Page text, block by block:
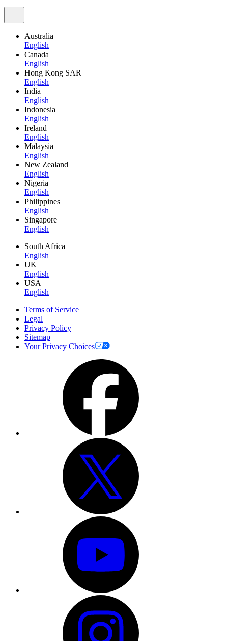
Australia
English
Canada
English
Hong Kong SAR
English
India
English
Indonesia
English
Ireland
English
Malaysia
English
New Zealand
English
Nigeria
English
Philippines
English
Singapore
English
South Africa
English
UK
English
USA
English
Terms of Service
Legal
Privacy Policy
Sitemap
Your Privacy Choices